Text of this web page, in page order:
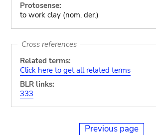
Protosense:
to work clay (nom. der.)
Cross references
Related terms:
Click here to get all related terms
BLR links:
333
Previous page